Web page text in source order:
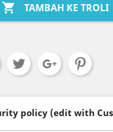
 TAMBAH KE TROLI
policy (edit with